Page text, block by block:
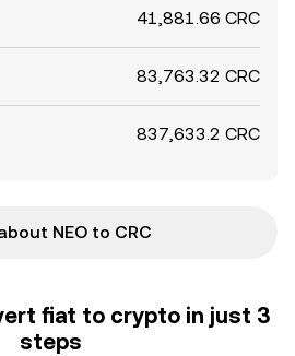
41,881.66 CRC
83,763.32 CRC
837,633.2 CRC
NEO to CRC
fiat to crypto in just 3
steps